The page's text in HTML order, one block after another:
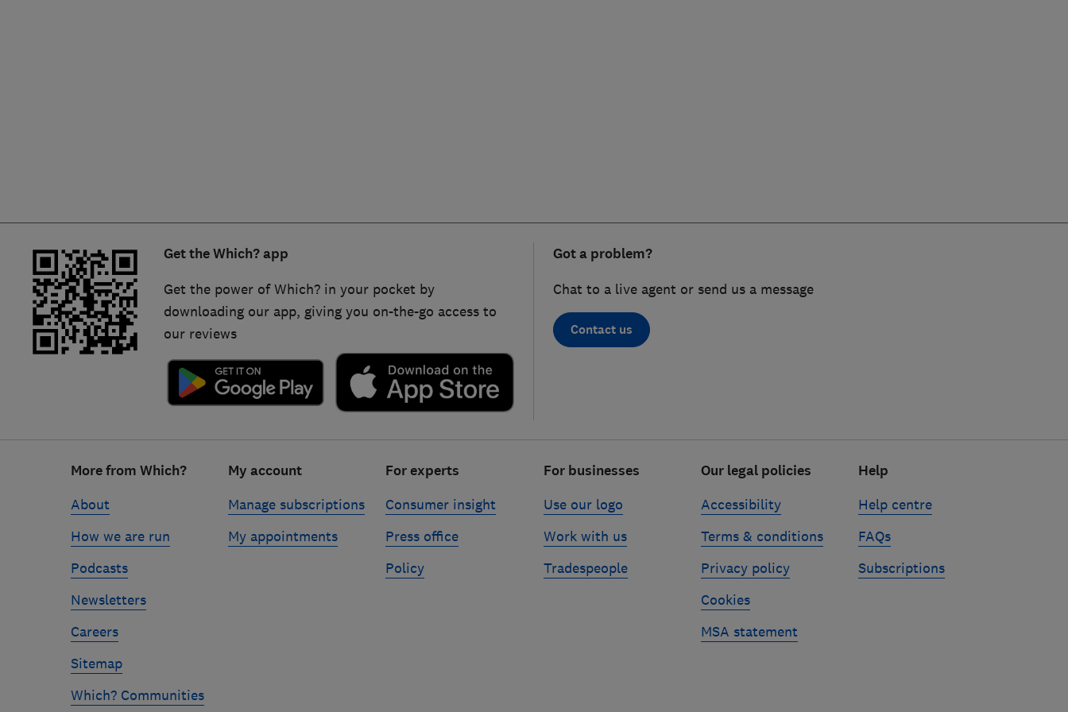
Trader of the Year
Get the Which? app
Get the power of Which? in your pocket by
downloading our app, giving you on-the-go access to
our reviews
Got a problem?
Chat to a live agent or send us a message
Contact us
More from Which?
About
How we are run
Podcasts
Newsletters
Careers
Sitemap
Which? Communities
My account
Manage subscriptions
My appointments
For experts
Consumer insight
Press office
Policy
For businesses
Use our logo
Work with us
Tradespeople
Our legal policies
Accessibility
Terms & conditions
Privacy policy
Cookies
MSA statement
Help
Help centre
FAQs
Subscriptions